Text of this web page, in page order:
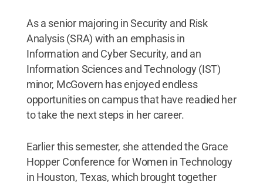
As a senior majoring in Security and Risk
Analysis (SRA) with an emphasis in
Information and Cyber Security, and an
Information Sciences and Technology (IST)
minor, McGovern has enjoyed endless
opportunities on campus that have readied her
to take the next steps in her career.
Earlier this semester, she attended the Grace
Hopper Conference for Women in Technology
in Houston, Texas, which brought together